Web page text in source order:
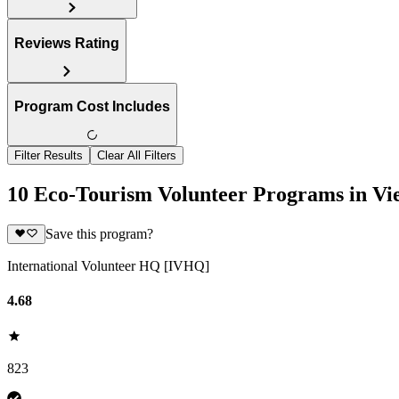
Reviews Rating
Program Cost Includes
Filter Results Clear All Filters
10 Eco-Tourism Volunteer Programs in
Save this program?
International Volunteer HQ [IVHQ]
4.68
823